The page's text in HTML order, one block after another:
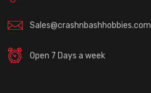
Sales@crashnbashhobbies.com
Open 7 Days a week